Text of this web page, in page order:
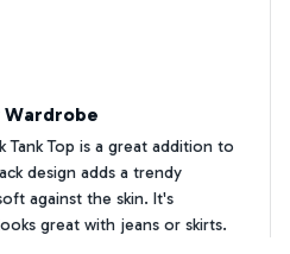
Tank Top is a great addition to
design adds a trendy
against the skin. It's
great with jeans or skirts.